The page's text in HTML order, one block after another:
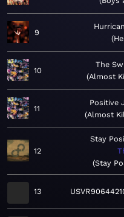
9
10
The
Almost
11
Positive
Almost
12
Stay
Stay
13